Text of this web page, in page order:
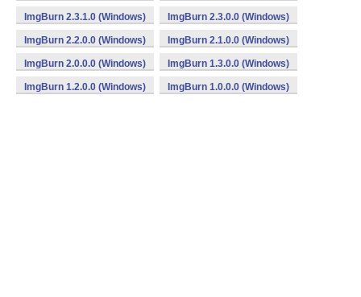
ImgBurn 2.3.1.0 (Windows) ImgBurn 2.3.0.0 (Windows)
ImgBurn 2.2.0.0 (Windows) ImgBurn 2.1.0.0 (Windows)
ImgBurn 2.0.0.0 (Windows) ImgBurn 1.3.0.0 (Windows)
ImgBurn 1.2.0.0 (Windows) ImgBurn 1.0.0.0 (Windows)